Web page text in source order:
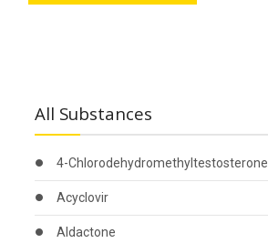
All Substances
4-Chlorodehydromethyltestosterone
Acyclovir
Aldactone